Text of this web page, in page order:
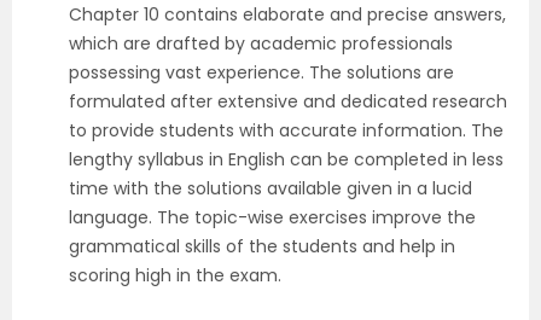
Chapter 10 contains elaborate and precise answers,
which are drafted by academic professionals
possessing vast experience. The solutions are
formulated after extensive and dedicated research
to provide students with accurate information. The
lengthy syllabus in English can be completed in less
time with the solutions available given in a lucid
language. The topic-wise exercises improve the
grammatical skills of the students and help in
scoring high in the exam.